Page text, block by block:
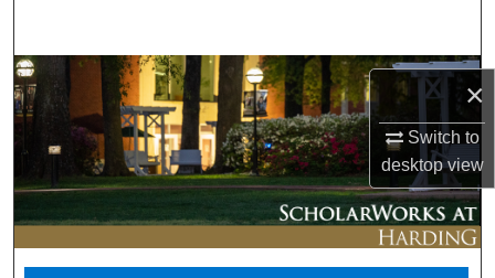
×
Switch to
desktopview
Browse Collections
My Account
About
Digital Commons Network™